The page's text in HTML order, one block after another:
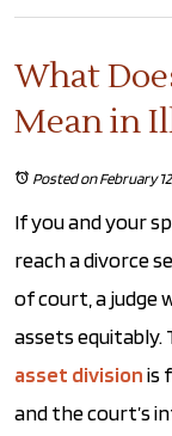
What
Mean in
Posted on February
If you and your
reach a divorce
of court, a judge
assets equitably.
asset divisionis
and the court’s